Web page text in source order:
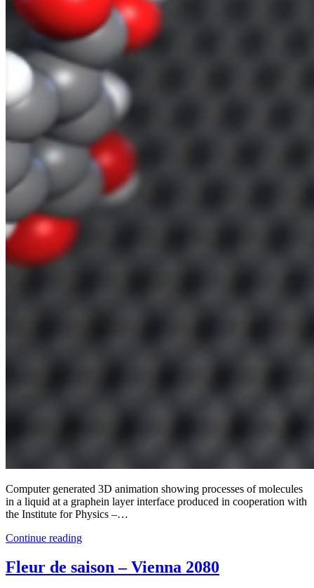
Computer generated 3D animation showing processes of molecules
in a liquid at a graphein layer interface produced in cooperation with
the Institute for Physics –…
Continue readingSelf
monolayers
at
Fleur de saison – Vienna 2080